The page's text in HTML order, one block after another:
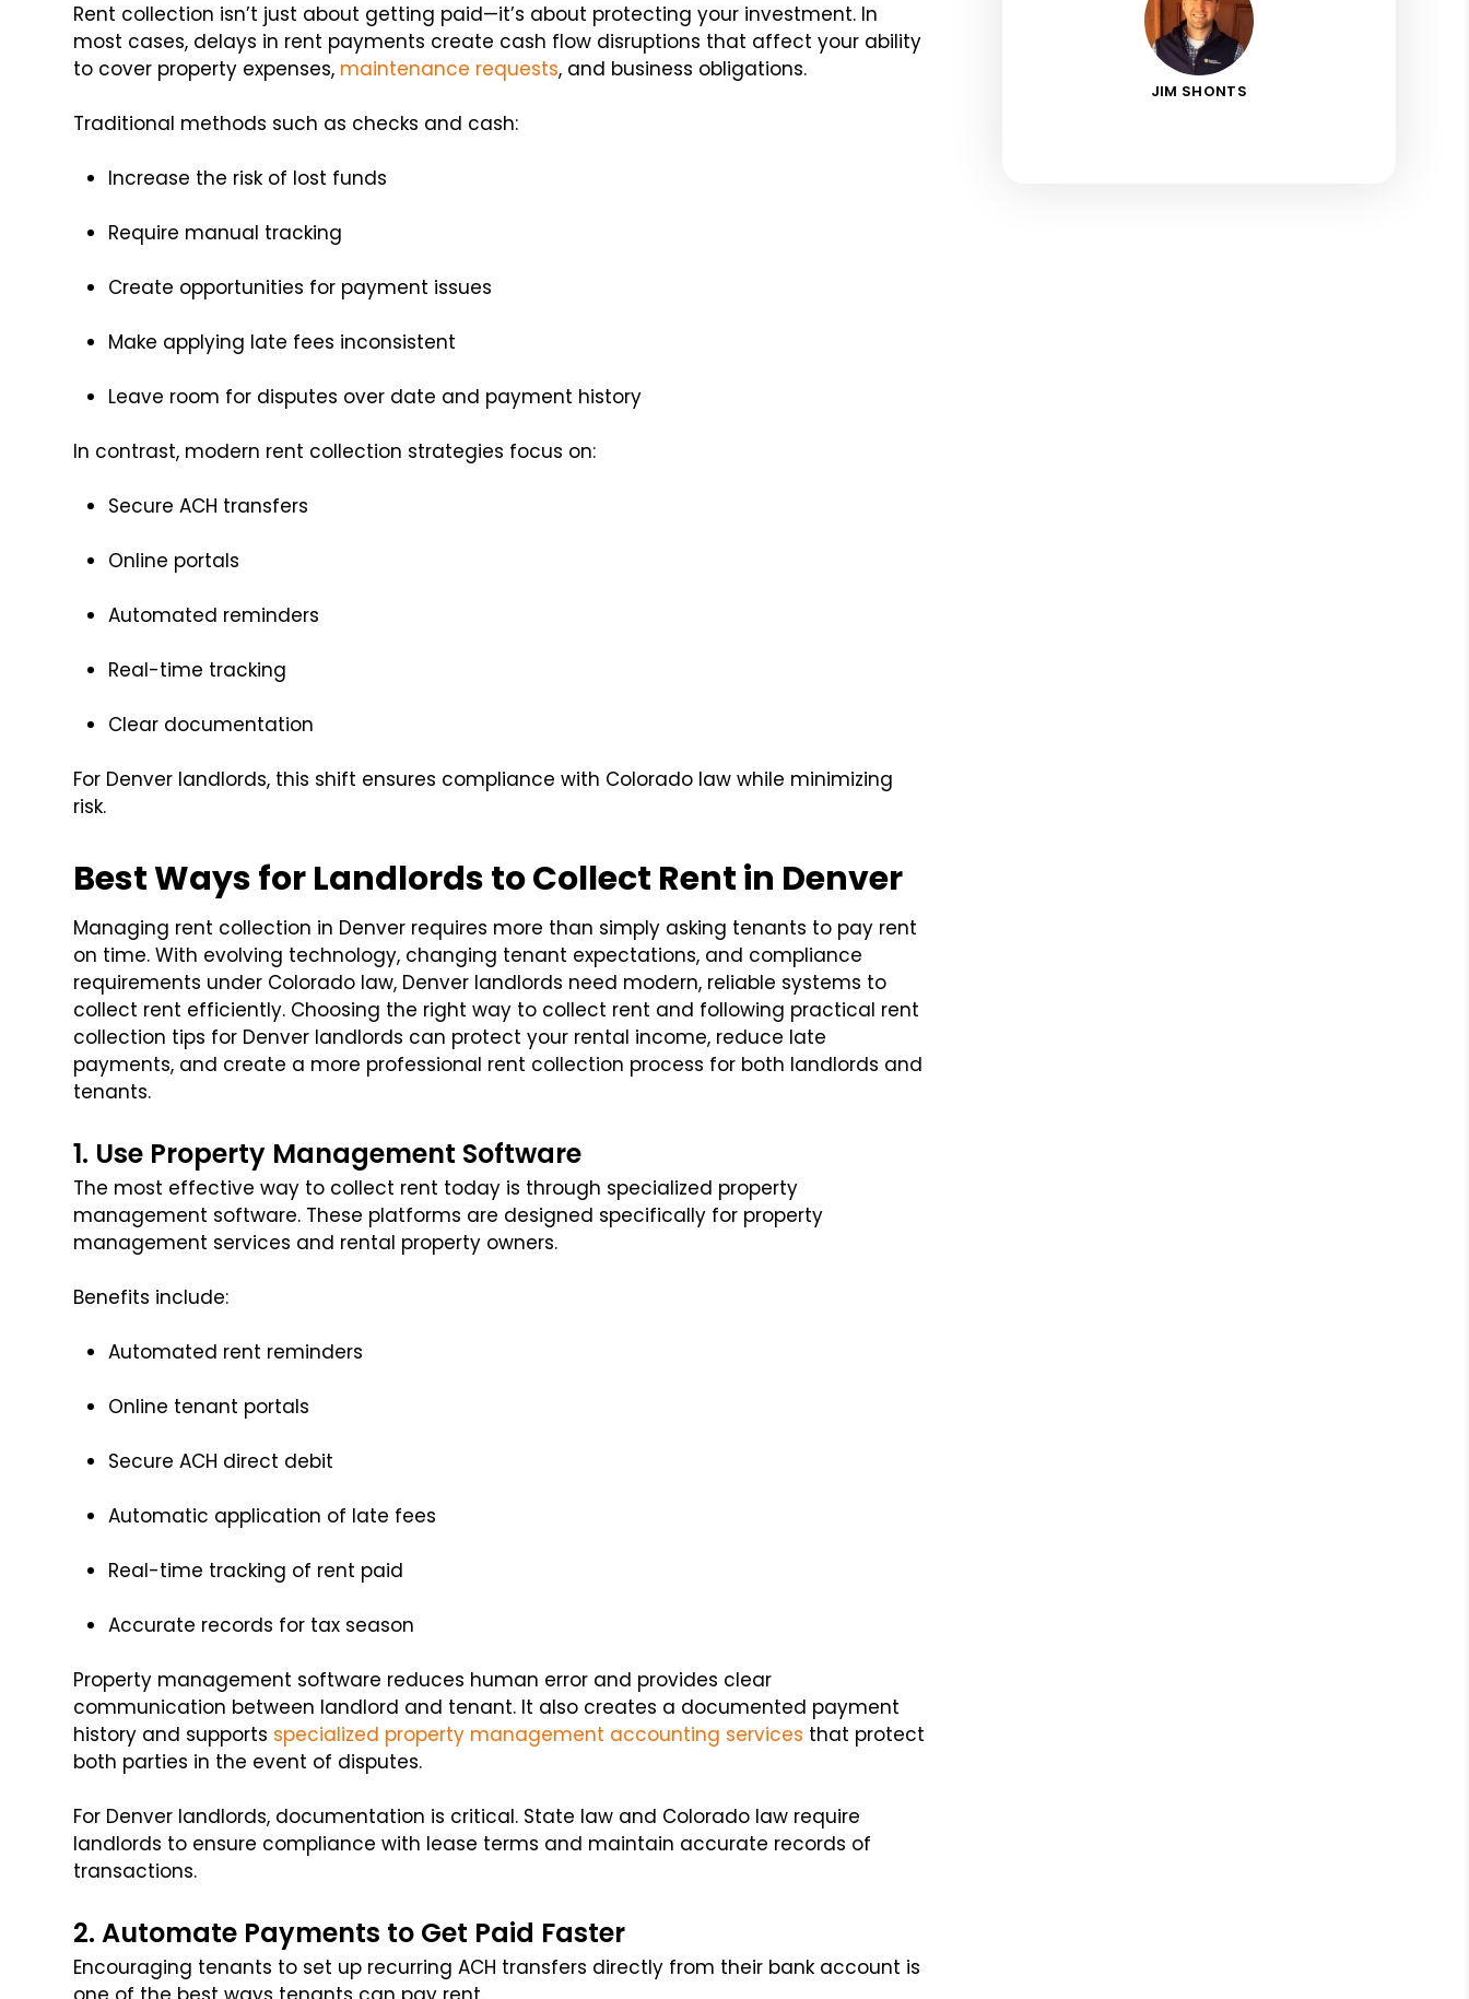
Rent collection isn’t just about getting paid—it’s about protecting your investment. In
most cases, delays in rent payments create cash flow disruptions that affect your ability
to cover property expenses, maintenance requests, and business obligations.
Traditional methods such as checks and cash:
Increase the risk of lost funds
Require manual tracking
Create opportunities for payment issues
Make applying late fees inconsistent
Leave room for disputes over date and payment history
In contrast, modern rent collection strategies focus on:
Secure ACH transfers
Online portals
Automated reminders
Real-time tracking
Clear documentation
For Denver landlords, this shift ensures compliance with Colorado law while minimizing
risk.
Best Ways for Landlords to Collect Rent in Denver
Managing rent collection in Denver requires more than simply asking tenants to pay rent
on time. With evolving technology, changing tenant expectations, and compliance
requirements under Colorado law, Denver landlords need modern, reliable systems to
collect rent efficiently. Choosing the right way to collect rent and following practical rent
collection tips for Denver landlords can protect your rental income, reduce late
payments, and create a more professional rent collection process for both landlords and
tenants.
1. Use Property Management Software
The most effective way to collect rent today is through specialized property
management software. These platforms are designed specifically for property
management services and rental property owners.
Benefits include:
Automated rent reminders
Online tenant portals
Secure ACH direct debit
Automatic application of late fees
Real-time tracking of rent paid
Accurate records for tax season
Property management software reduces human error and provides clear
communication between landlord and tenant. It also creates a documented payment
history and supports specialized property management accounting services that protect
both parties in the event of disputes.
For Denver landlords, documentation is critical. State law and Colorado law require
landlords to ensure compliance with lease terms and maintain accurate records of
transactions.
2. Automate Payments to Get Paid Faster
Encouraging tenants to set up recurring ACH transfers directly from their bank account is
JIM SHONTS